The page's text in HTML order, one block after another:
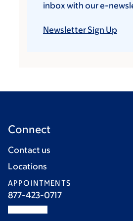
inbox with our e-
Newsletter Sign Up
Connect
Contact us
Locations
APPOINTMENTS
877-423-0717